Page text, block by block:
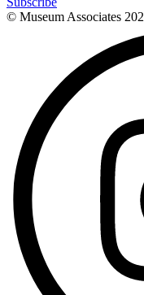
© Museum Associates